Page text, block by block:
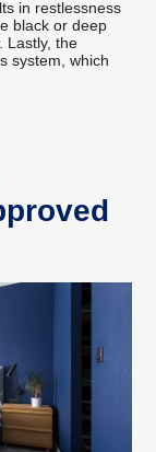
in restlessness
black or deep
Lastly, the
system, which